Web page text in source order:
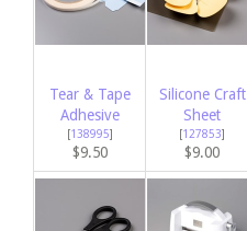
Tear & Tape
Adhesive
[138995]
$9.50
Silicone Craft
Sheet
[127853]
$9.00